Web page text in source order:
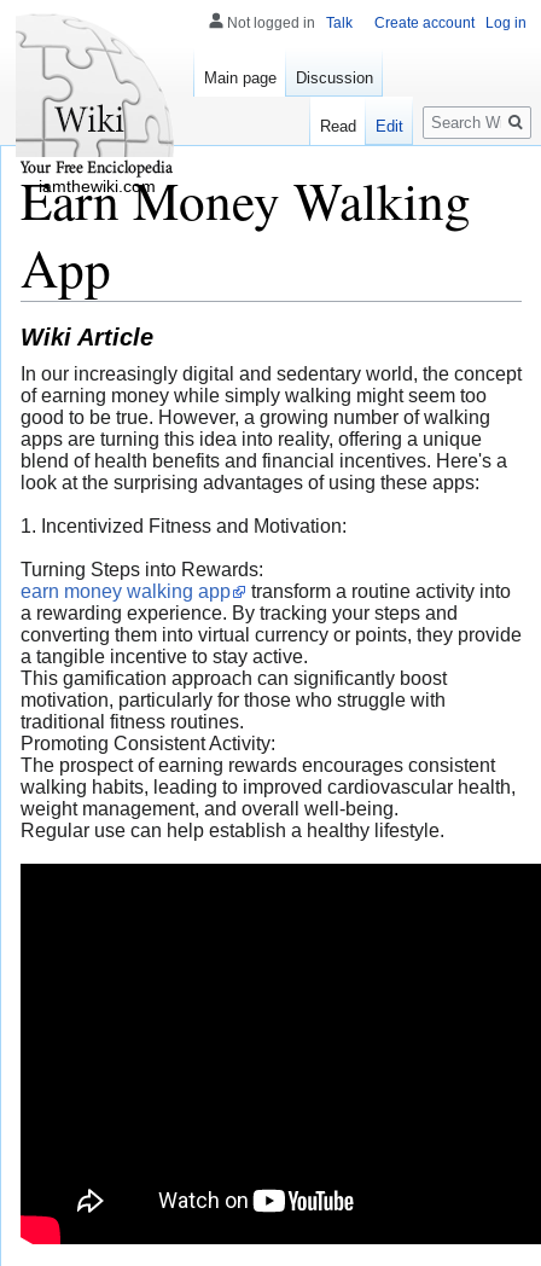
Earn Money Walking
App
Wiki Article
In our increasingly digital and sedentary world, the concept
of earning money while simply walking might seem too
good to be true. However, a growing number of walking
apps are turning this idea into reality, offering a unique
blend of health benefits and financial incentives. Here's a
look at the surprising advantages of using these apps:
1. Incentivized Fitness and Motivation:
Turning Steps into Rewards:
earn money walking app
transform a routine activity into
a rewarding experience. By tracking your steps and
converting them into virtual currency or points, they provide
a tangible incentive to stay active.
This gamification approach can significantly boost
motivation, particularly for those who struggle with
traditional fitness routines.
Promoting Consistent Activity:
The prospect of earning rewards encourages consistent
walking habits, leading to improved cardiovascular health,
weight management, and overall well-being.
Regular use can help establish a healthy lifestyle.
Not logged in Talk Create account Log in
Main page Discussion
Read Edit
Search
iamthewiki.com